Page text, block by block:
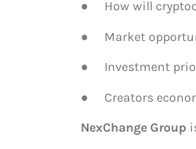
● How will
● Market
● Investment
● Creators
NexChange Group